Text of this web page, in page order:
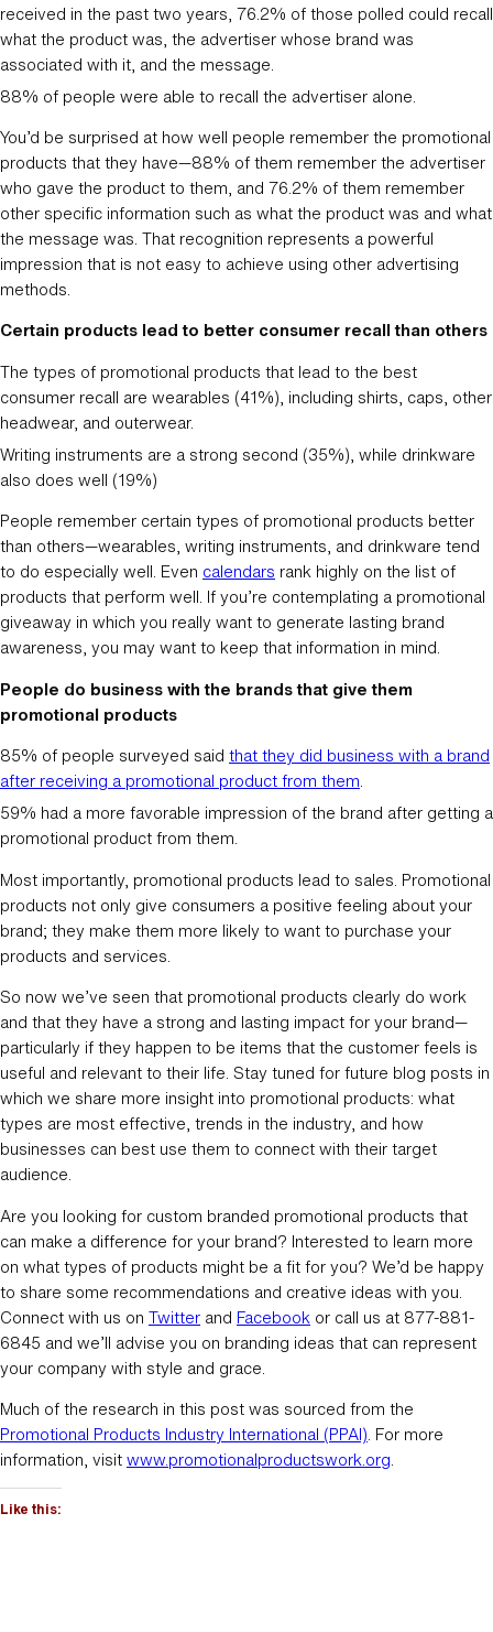
received in the past two years, 76.2% of those polled could recall
what the product was, the advertiser whose brand was
associated with it, and the message.
88% of people were able to recall the advertiser alone.
You’d be surprised at how well people remember the promotional
products that they have—88% of them remember the advertiser
who gave the product to them, and 76.2% of them remember
other specific information such as what the product was and what
the message was. That recognition represents a powerful
impression that is not easy to achieve using other advertising
methods.
Certain products lead to better consumer recall than others
The types of promotional products that lead to the best
consumer recall are wearables (41%), including shirts, caps, other
headwear, and outerwear.
Writing instruments are a strong second (35%), while drinkware
also does well (19%)
People remember certain types of promotional products better
than others—wearables, writing instruments, and drinkware tend
to do especially well. Even calendars rank highly on the list of
products that perform well. If you’re contemplating a promotional
giveaway in which you really want to generate lasting brand
awareness, you may want to keep that information in mind.
People do business with the brands that give them
promotional products
85% of people surveyed said that they did business with a brand
after receiving a promotional product from them.
59% had a more favorable impression of the brand after getting a
promotional product from them.
Most importantly, promotional products lead to sales. Promotional
products not only give consumers a positive feeling about your
brand; they make them more likely to want to purchase your
products and services.
So now we’ve seen that promotional products clearly do work
and that they have a strong and lasting impact for your brand—
particularly if they happen to be items that the customer feels is
useful and relevant to their life. Stay tuned for future blog posts in
which we share more insight into promotional products: what
types are most effective, trends in the industry, and how
businesses can best use them to connect with their target
audience.
Are you looking for custom branded promotional products that
can make a difference for your brand? Interested to learn more
on what types of products might be a fit for you? We’d be happy
to share some recommendations and creative ideas with you.
Connect with us on Twitter and Facebook or call us at 877-881-
6845 and we’ll advise you on branding ideas that can represent
your company with style and grace.
Much of the research in this post was sourced from the
Promotional Products Industry International (PPAI). For more
information, visitwww.promotionalproductswork.org.
Like this: